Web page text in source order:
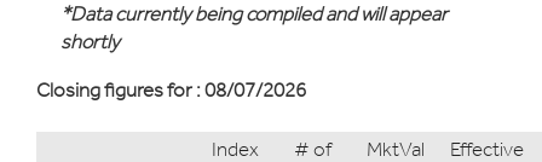
*Data currently being compiled and will appear
shortly
Closing figures for : 08/07/2026
Index
# of
MktVal
Effective